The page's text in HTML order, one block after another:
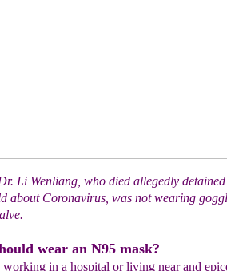
Li Wenliang, who died allegedly
about Coronavirus, was not wearing
wear an N95 mask?
in a hospital or living near and